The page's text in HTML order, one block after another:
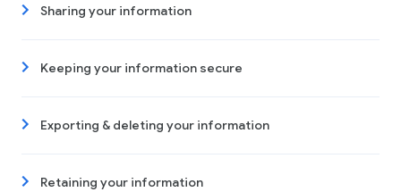
Sharing your information
Keeping your information secure
Exporting & deleting your information
Retaining your information